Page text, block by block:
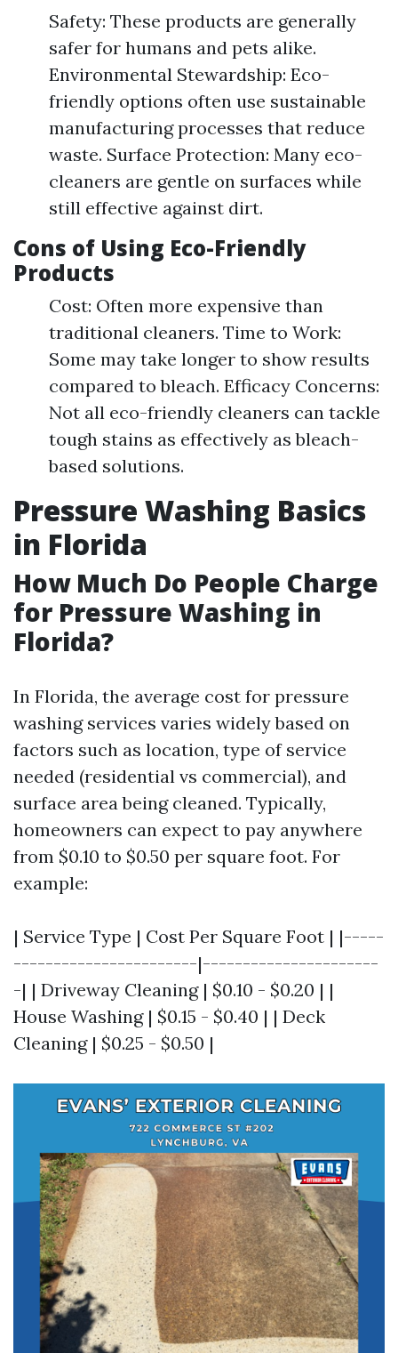
Safety: These products are generally
safer for humans and pets alike.
Environmental Stewardship: Eco-
friendly options often use sustainable
manufacturing processes that reduce
waste. Surface Protection: Many eco-
cleaners are gentle on surfaces while
still effective against dirt.
Cons of Using Eco-Friendly
Products
Cost: Often more expensive than
traditional cleaners. Time to Work:
Some may take longer to show results
compared to bleach. Efficacy Concerns:
Not all eco-friendly cleaners can tackle
tough stains as effectively as bleach-
based solutions.
Pressure Washing Basics
in Florida
How Much Do People Charge
for Pressure Washing in
Florida?
In Florida, the average cost for pressure
washing services varies widely based on
factors such as location, type of service
needed (residential vs commercial), and
surface area being cleaned. Typically,
homeowners can expect to pay anywhere
from $0.10 to $0.50 per square foot. For
example:
| Service Type | Cost Per Square Foot | |-----
-----------------------|----------------------
-| | Driveway Cleaning | $0.10 - $0.20 | |
House Washing | $0.15 - $0.40 | | Deck
Cleaning | $0.25 - $0.50 |